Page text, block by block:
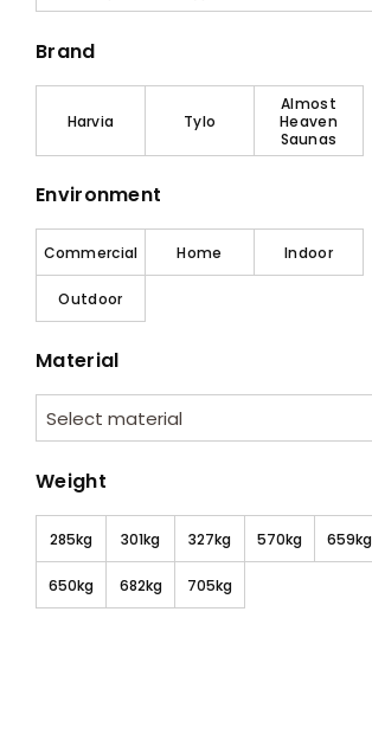
Brand
Harvia Tylo
Almost
Heaven
Saunas
Environment
Commercial Home Indoor
Outdoor
Material
Weight
285kg 301kg 327kg 570kg 659kg
650kg 682kg 705kg